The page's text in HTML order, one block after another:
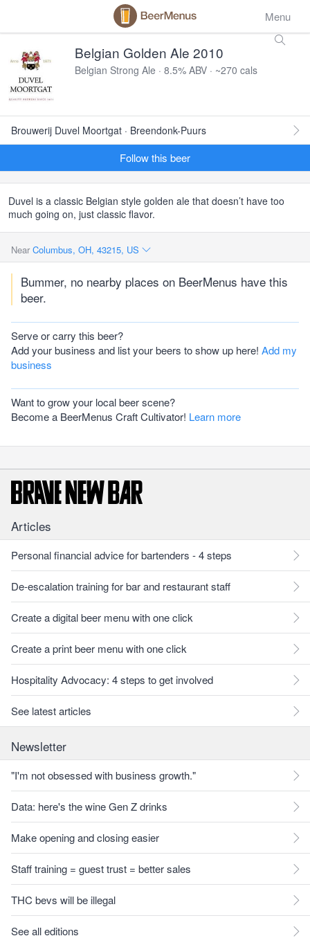
Menu
Belgian Golden Ale 2010
Belgian Strong Ale · 8.5% ABV · ~270 cals
Brouwerij Duvel Moortgat · Breendonk-Puurs
Follow this beer
Duvel is a classic Belgian style golden ale that doesn’t have too
much going on, just classic flavor.
Near Columbus, OH, 43215, US
Bummer, no nearby places on BeerMenus have this
beer.
Serve or carry this beer?
Add your business and list your beers to show up here! Add my
business
Want to grow your local beer scene?
Become a BeerMenus Craft Cultivator! Learn more
Articles
Personal financial advice for bartenders - 4 steps
De-escalation training for bar and restaurant staff
Create a digital beer menu with one click
Create a print beer menu with one click
Hospitality Advocacy: 4 steps to get involved
See latest articles
Newsletter
"I'm not obsessed with business growth."
Data: here's the wine Gen Z drinks
Make opening and closing easier
Staff training = guest trust = better sales
THC bevs will be illegal
See all editions